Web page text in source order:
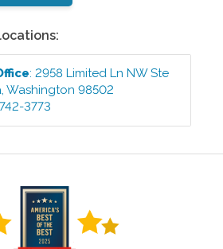
:2958 Limited Ln NW Ste
,Washington 98502
3773